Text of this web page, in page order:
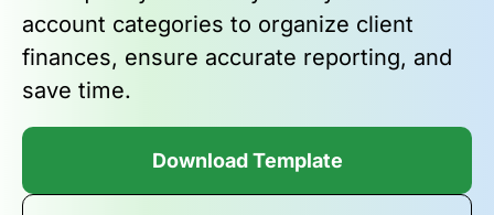
account categories to organize client
finances, ensure accurate reporting, and
save time.
Download Template